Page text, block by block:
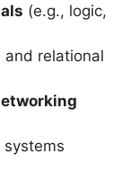
(e.g., logic,
and relational
systems